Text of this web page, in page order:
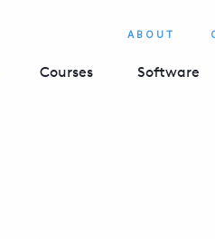
ABOUT
Courses Software